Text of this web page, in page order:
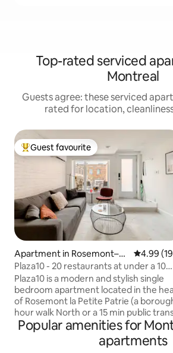
Top-rated serviced
Montreal
Guests agree: these serviced
rated for location,
Top guest favourite
Guest favourite
Apartment in Rosemont–La
Petite-Patrie
4.99 out
4.99
Plaza10 - 20 restaurants at under a 10
minute walk
Plaza10 is a modern and stylish single
bedroom apartment located in the
of Rosemont la Petite Patrie (a
hour walk North or a 15 min public
ride from downtown Montreal). It’s an
area full of restaurants, cafés, shopping
and entertainment, making it the ideal
Popular amenities for
apartments